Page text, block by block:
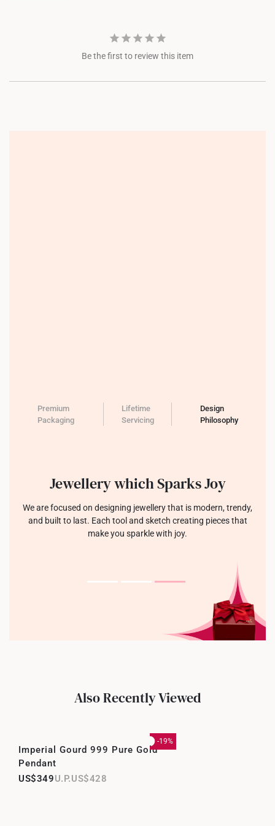
Be the first to review this item
Premium
Packaging
Lifetime
Servicing
Design
Philosophy
Jewellery which Sparks Joy
We are focused on designing jewellery that is modern, trendy,
and built to last. Each tool and sketch creating pieces that
make you sparkle with joy.
Also Recently Viewed
-19%
Imperial Gourd 999 Pure Gold
Pendant
US$349
US$428